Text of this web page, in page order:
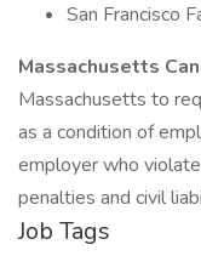
San Francisco
Massachusetts
Massachusetts to
as a condition of
employer who
penalties and civil
Job Tags